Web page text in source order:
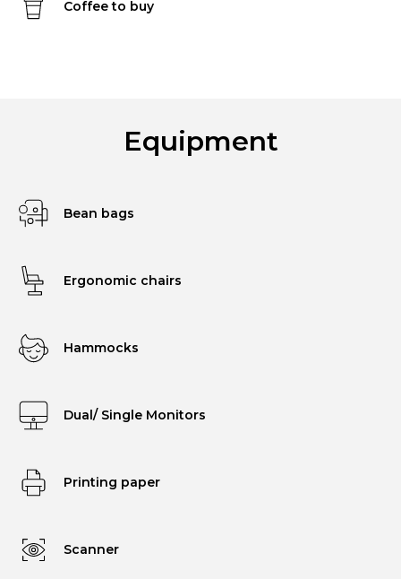
Coffee to buy
Equipment
Bean bags
Ergonomic chairs
Hammocks
Dual/ Single Monitors
Printing paper
Scanner